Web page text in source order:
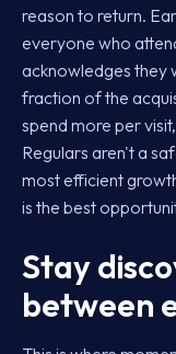
reason to return.
everyone who
acknowledges they
fraction of the
spend more per
Regulars aren't a
most efficient
is the best
Stay
between